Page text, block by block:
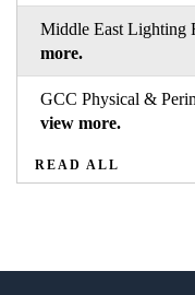
Middle East Lighting
more.
GCC Physical &
view more.
READ ALL